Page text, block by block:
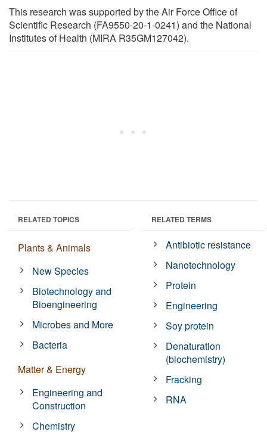
This research was supported by the Air Force Office of
Scientific Research (FA9550-20-1-0241) and the National
Institutes of Health (MIRA R35GM127042).
RELATED TOPICS
Plants & Animals
New Species
Biotechnology and
Bioengineering
Microbes and More
Bacteria
Matter & Energy
Engineering and
Construction
Chemistry
RELATED TERMS
Antibiotic resistance
Nanotechnology
Protein
Engineering
Soy protein
Denaturation
(biochemistry)
Fracking
RNA